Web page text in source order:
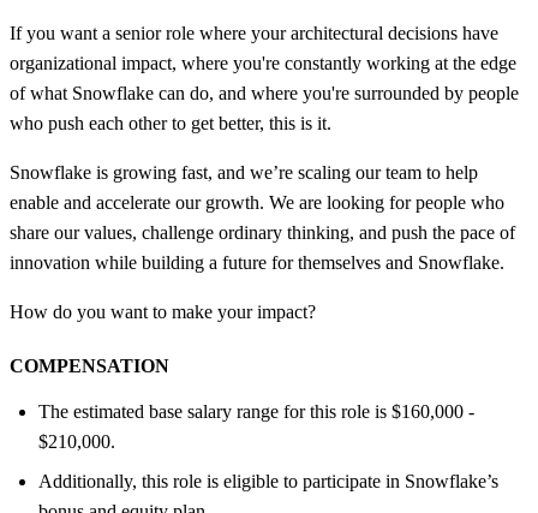
If you want a senior role where your architectural decisions have
organizational impact, where you're constantly working at the edge
of what Snowflake can do, and where you're surrounded by people
who push each other to get better, this is it.
Snowflake is growing fast, and we’re scaling our team to help
enable and accelerate our growth. We are looking for people who
share our values, challenge ordinary thinking, and push the pace of
innovation while building a future for themselves and Snowflake.
How do you want to make your impact?
COMPENSATION
The estimated base salary range for this role is $160,000 -
$210,000.
Additionally, this role is eligible to participate in Snowflake’s